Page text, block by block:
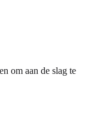
om aan de slag te